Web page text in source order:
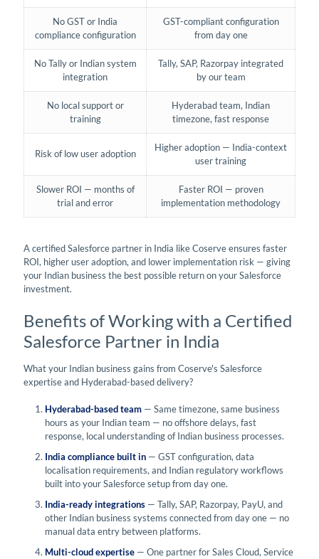
No GST or India
compliance configuration
GST-compliant configuration
from day one
No Tally or Indian system
integration
Tally, SAP, Razorpay integrated
by our team
No local support or
training
Hyderabad team, Indian
timezone, fast response
Risk of low user adoption
Higher adoption — India-context
user training
Slower ROI — months of
trial and error
Faster ROI — proven
implementation methodology
A certified Salesforce partner in India like Coserve ensures faster
ROI, higher user adoption, and lower implementation risk — giving
your Indian business the best possible return on your Salesforce
investment.
Benefits of Working with a Certified
Salesforce Partner in India
What your Indian business gains from Coserve's Salesforce
expertise and Hyderabad-based delivery?
Hyderabad-based team — Same timezone, same business
hours as your Indian team — no offshore delays, fast
response, local understanding of Indian business processes.
India compliance built in — GST configuration, data
localisation requirements, and Indian regulatory workflows
built into your Salesforce setup from day one.
India-ready integrations — Tally, SAP, Razorpay, PayU, and
other Indian business systems connected from day one — no
manual data entry between platforms.
Multi-cloud expertise — One partner for Sales Cloud, Service